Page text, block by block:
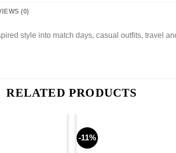
(0)
style into match days, casual outfits, travel
RELATED PRODUCTS
-11%